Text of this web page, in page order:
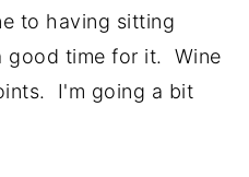
to having sitting
good time for it. Wine
I'm going a bit